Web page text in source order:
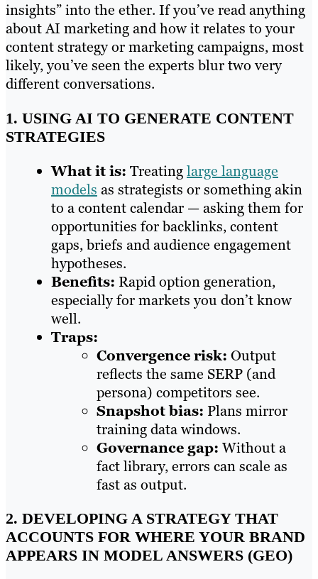
insights” into the ether. If you’ve read anything
about AI marketing and how it relates to your
content strategy or marketing campaigns, most
likely, you’ve seen the experts blur two very
different conversations.
1. USING AI TO GENERATE CONTENT
STRATEGIES
What it is: Treatinglarge language
models as strategists or something akin
to a content calendar — asking them for
opportunities for backlinks, content
gaps, briefs and audience engagement
hypotheses.
Benefits: Rapid option generation,
especially for markets you don’t know
well.
Traps:
Convergence risk: Output
reflects the same SERP (and
persona) competitors see.
Snapshot bias: Plans mirror
training data windows.
Governance gap: Without a
fact library, errors can scale as
fast as output.
2. DEVELOPING A STRATEGY THAT
ACCOUNTS FOR WHERE YOUR BRAND
APPEARS IN MODEL ANSWERS (GEO)